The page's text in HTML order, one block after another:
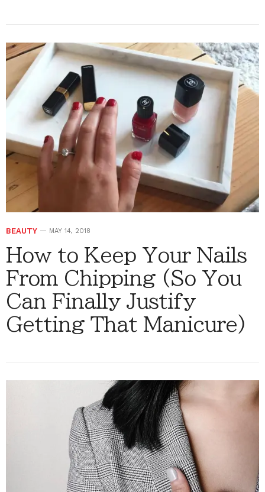
BEAUTY MAY 14, 2018
How to Keep Your Nails
From Chipping (So You
Can Finally Justify
Getting That Manicure)